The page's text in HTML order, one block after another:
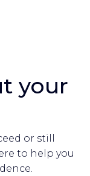
your
or still
to help you